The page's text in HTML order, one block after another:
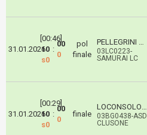
31.01.2026
[00:46]
10
s0
:
00
0
pol
finale
PELLEGRINI GRETA
03LC0223-
SAMURAI LC
31.01.2026
[00:29]
10
s0
:
00
0
finale
LOCONSOLO BARBARA
03BG0438-ASD
CLUSONE